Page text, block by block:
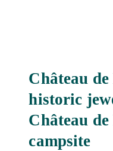
Château de
historic
Château
campsite